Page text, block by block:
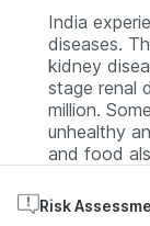
India
diseases.
kidney
stage renal
million.
unhealthy
and food
Risk